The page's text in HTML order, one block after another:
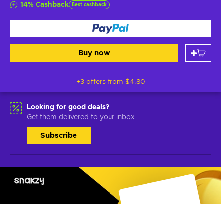
14% Cashback Best cashback
Buy now
+3 offers from $4.80
Looking for good deals?
Get them delivered to your inbox
Subscribe